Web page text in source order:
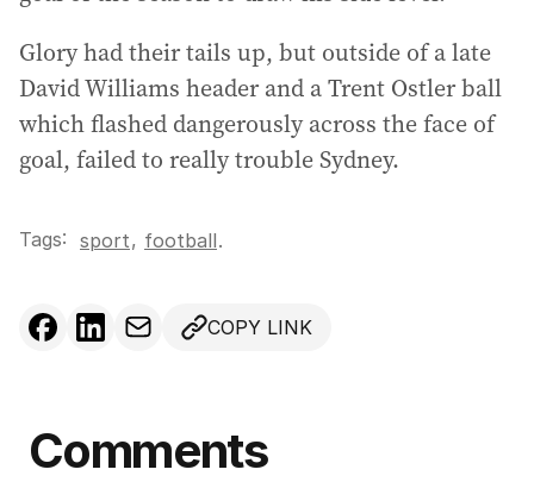
Glory had their tails up, but outside of a late
David Williams header and a Trent Ostler ball
which flashed dangerously across the face of
goal, failed to really trouble Sydney.
Tags: sport, football.
COPY LINK
Comments